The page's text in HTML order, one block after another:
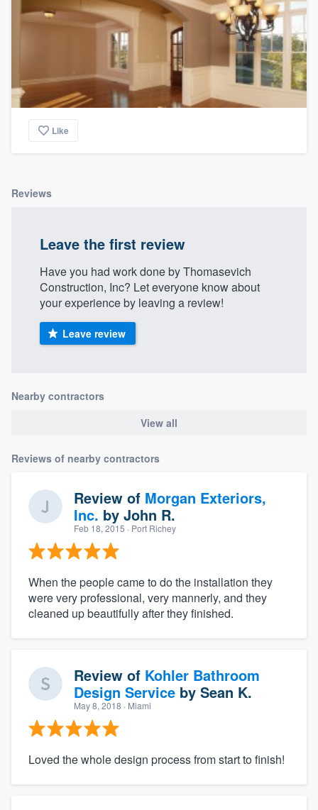
Like
Reviews
Leave the first review
Have you had work done by Thomasevich
Construction, Inc? Let everyone know about
your experience by leaving a review!
Leave review
Nearby contractors
View all
Reviews of nearby contractors
Review of Morgan Exteriors,
Inc. by John R.
Feb 18, 2015 · Port Richey
When the people came to do the installation they
were very professional, very mannerly, and they
cleaned up beautifully after they finished.
Review of Kohler Bathroom
Design Service by Sean K.
May 8, 2018 · Miami
Loved the whole design process from start to finish!